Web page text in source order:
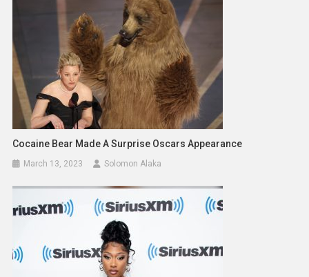
Cocaine Bear Made A Surprise Oscars Appearance
March 13, 2023 Solomon Alaka